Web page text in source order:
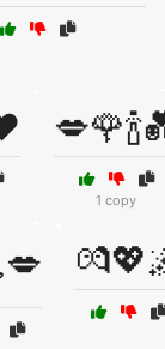
1 copy